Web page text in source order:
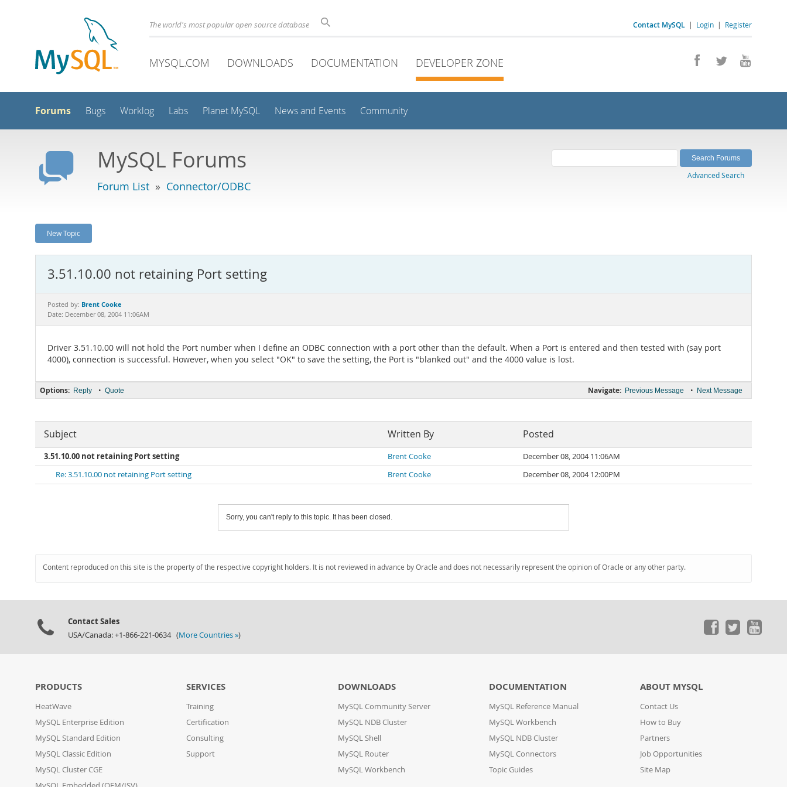
Contact MySQL | Login | Register
The world's most popular open source database
MYSQL.COM DOWNLOADS DOCUMENTATION DEVELOPER ZONE
Forums Bugs Worklog Labs Planet MySQL News and Events Community
MySQL Forums
Forum List » Connector/ODBC
Advanced Search
New Topic
3.51.10.00 not retaining Port setting
Posted by: Brent Cooke
Date: December 08, 2004 11:06AM
Driver 3.51.10.00 will not hold the Port number when I define an ODBC connection with a port other than the default. When a Port is entered and then tested with (say port
4000), connection is successful. However, when you select "OK" to save the setting, the Port is "blanked out" and the 4000 value is lost.
Navigate: Previous Message • Next Message
Options: Reply • Quote
Subject Written By Posted
3.51.10.00 not retaining Port setting Brent Cooke
December 08, 2004 11:06AM
Re: 3.51.10.00 not retaining Port setting
Brent Cooke December 08, 2004 12:00PM
Sorry, you can't reply to this topic. It has been closed.
Content reproduced on this site is the property of the respective copyright holders. It is not reviewed in advance by Oracle and does not necessarily represent the opinion of Oracle or any other party.
Contact Sales
USA/Canada: +1-866-221-0634 (More Countries »)
PRODUCTS
HeatWave
MySQL Enterprise Edition
MySQL Standard Edition
MySQL Classic Edition
MySQL Cluster CGE
SERVICES
Training
Certification
Consulting
Support
DOWNLOADS
MySQL Community Server
MySQL NDB Cluster
MySQL Shell
MySQL Router
MySQL Workbench
DOCUMENTATION
MySQL Reference Manual
MySQL Workbench
MySQL NDB Cluster
MySQL Connectors
Topic Guides
ABOUT MYSQL
Contact Us
How to Buy
Partners
Job Opportunities
Site Map